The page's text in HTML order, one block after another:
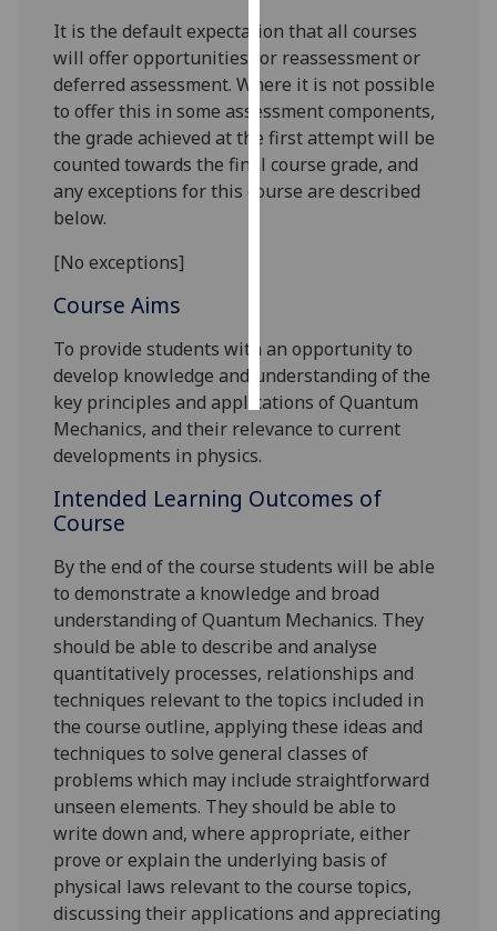
I’m happy to
get
personalised
ads
I do not
want
accept
all
It is the default expectation that all courses
will offer opportunities for reassessment or
deferred assessment. Where it is not possible
to offer this in some assessment components,
the grade achieved at the first attempt will be
counted towards the final course grade, and
any exceptions for this course are described
below.
[No exceptions]
Course Aims
To provide students with an opportunity to
develop knowledge and understanding of the
key principles and applications of Quantum
Mechanics, and their relevance to current
developments in physics.
Intended Learning Outcomes of
Course
By the end of the course studentswill be able
to demonstrate a knowledge and broad
understanding of Quantum Mechanics. They
should be able to describe and analyse
quantitatively processes, relationships and
techniques relevant to the topics included in
the course outline, applying these ideas and
techniques to solve general classes of
problems which may include straightforward
unseen elements. They should be able to
write down and, where appropriate, either
prove or explain the underlying basis of
physical laws relevant to the course topics,
discussing their applications and appreciating